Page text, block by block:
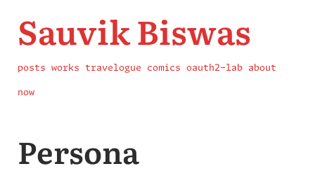
Sauvik Biswas
posts works travelogue comics oauth2-lab about
now
Persona